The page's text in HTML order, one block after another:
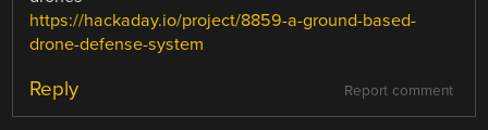
https://hackaday.io/project/8859-a-ground-based-
drone-defense-system
Report comment
Reply